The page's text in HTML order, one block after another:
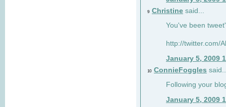
9 Christine said...
You've been
http://twitter.com/
January 5, 2009
10 ConnieFoggles
Following your
January 5, 2009